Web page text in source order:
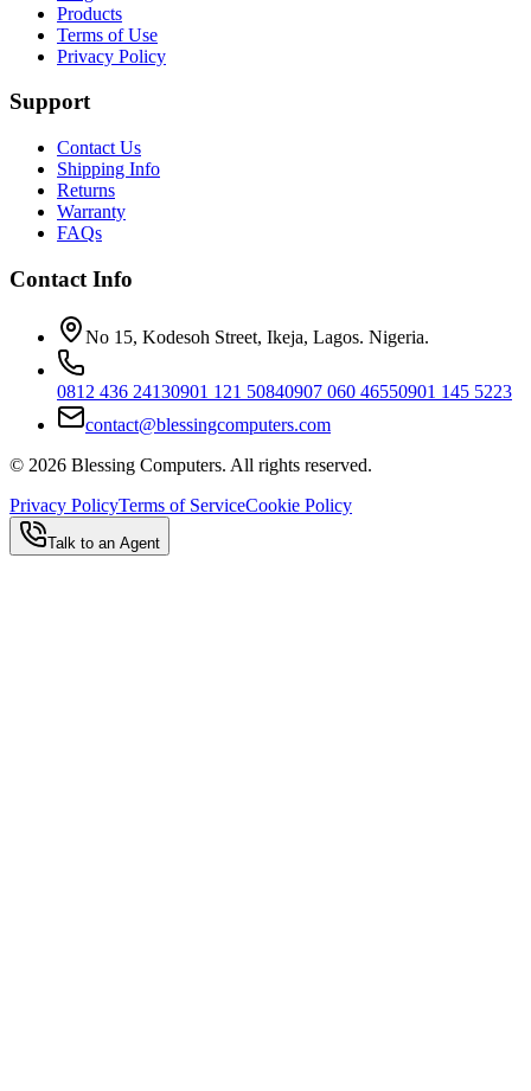
Products
Terms of Use
Privacy Policy
Support
Contact Us
Shipping Info
Returns
Warranty
FAQs
Contact Info
No 15, Kodesoh Street, Ikeja, Lagos. Nigeria.
0812 436 24130901 121 50840907 060 46550901 145 5223
contact@blessingcomputers.com
© 2026 Blessing Computers. All rights reserved.
Privacy PolicyTerms of ServiceCookie Policy
Talk to an Agent